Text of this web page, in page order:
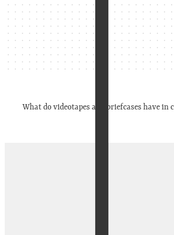
What do videotapes and briefcases have